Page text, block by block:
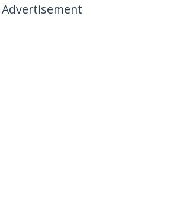
Advertisement